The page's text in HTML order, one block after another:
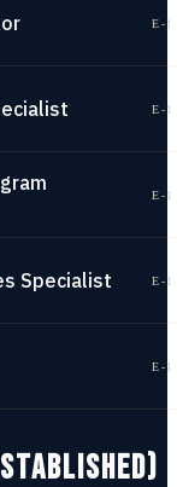
E-
E-
E-
Specialist E-
E-